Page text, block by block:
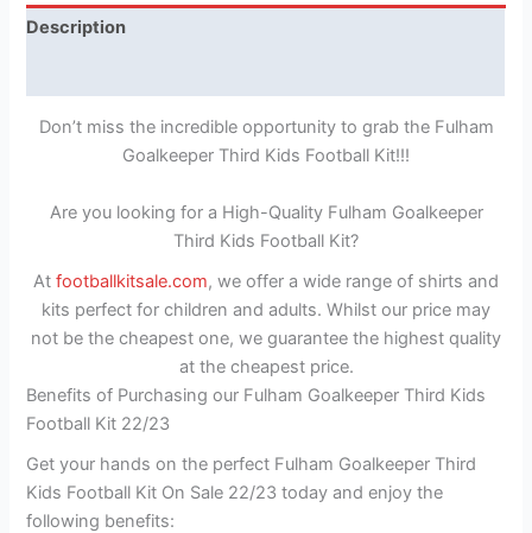
Description
Don’t miss the incredible opportunity to grab the Fulham
Goalkeeper Third Kids Football Kit!!!
Are you looking for a High-Quality Fulham Goalkeeper
Third Kids Football Kit?
At footballkitsale.com, we offer a wide range of shirts and
kits perfect for children and adults. Whilst our price may
not be the cheapest one, we guarantee the highest quality
at the cheapest price.
Benefits of Purchasing our Fulham Goalkeeper Third Kids
Football Kit 22/23
Get your hands on the perfect Fulham Goalkeeper Third
Kids Football Kit On Sale 22/23 today and enjoy the
following benefits: